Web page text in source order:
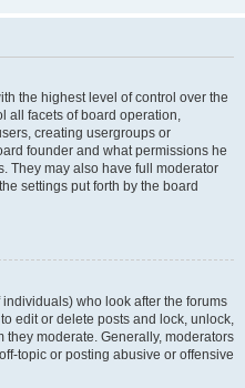
the highest level of control over the
all facets of board operation,
creating usergroups or
founder and what permissions he
They may also have full moderator
settings put forth by the board
who look after the forums
edit or delete posts and lock, unlock,
moderate. Generally, moderators
topic or posting abusive or offensive